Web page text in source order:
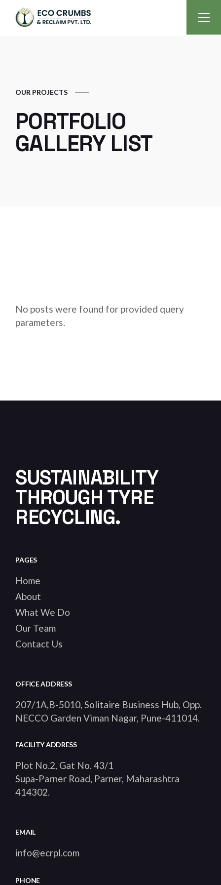
OUR PROJECTS
PORTFOLIO
GALLERY LIST
No posts were found for provided query
parameters.
SUSTAINABILITY
THROUGH TYRE
RECYCLING.
PAGES
Home
About
What We Do
Our Team
Contact Us
OFFICE ADDRESS
207/1A,B-5010, Solitaire Business Hub, Opp.
NECCO Garden Viman Nagar, Pune-411014.
FACILITY ADDRESS
Plot No.2, Gat No. 43/1
Supa-Parner Road, Parner, Maharashtra
414302.
EMAIL
info@ecrpl.com
PHONE